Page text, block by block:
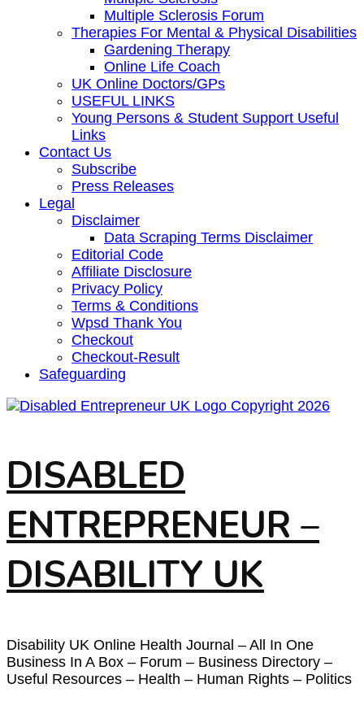
Multiple Sclerosis Forum
Therapies For Mental & Physical Disabilities
Gardening Therapy
Online Life Coach
UK Online Doctors/GPs
USEFUL LINKS
Young Persons & Student Support Useful
Links
Contact Us
Subscribe
Press Releases
Legal
Disclaimer
Data Scraping Terms Disclaimer
Editorial Code
Affiliate Disclosure
Privacy Policy
Terms & Conditions
Wpsd Thank You
Checkout
Checkout-Result
Safeguarding
DISABLED
ENTREPRENEUR –
DISABILITY UK
Disability UK Online Health Journal – All In One
Business In A Box – Forum – Business Directory –
Useful Resources – Health – Human Rights – Politics